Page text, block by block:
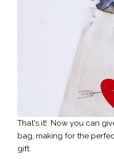
That's it! Now you can
bag, making for the
gift.